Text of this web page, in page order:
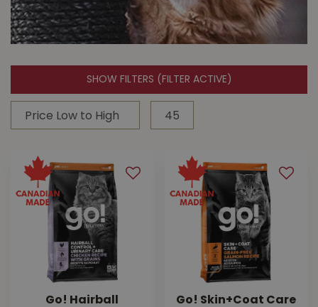
Cat Toys
Keep them active & entertained with
cat toys from Buckerfield's!
SHOW FILTERS (FILTER ACTIVE)
Go! Hairball
Go! Skin+Coat Care